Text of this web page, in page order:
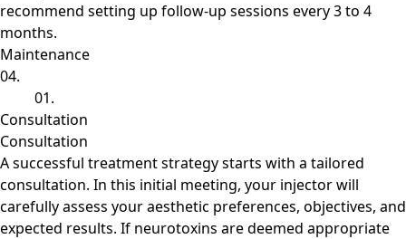
recommend setting up follow-up sessions every 3 to 4
months.
Maintenance
04.
01.
Consultation
Consultation
A successful treatment strategy starts with a tailored
consultation. In this initial meeting, your injector will
carefully assess your aesthetic preferences, objectives, and
expected results. If neurotoxins are deemed appropriate